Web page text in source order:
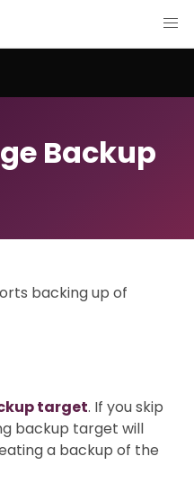
Backup
backing up of
target. If you skip
backup target will
a backup of the